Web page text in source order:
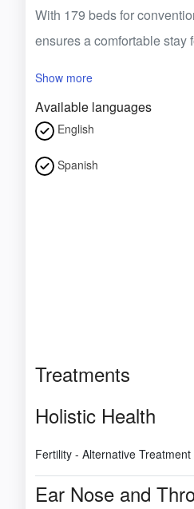
With 179 beds for
ensures a comfortable stay
Show more
Available languages
English
Spanish
Treatments
Holistic Health
Fertility - Alternative Treatment
Ear Nose and